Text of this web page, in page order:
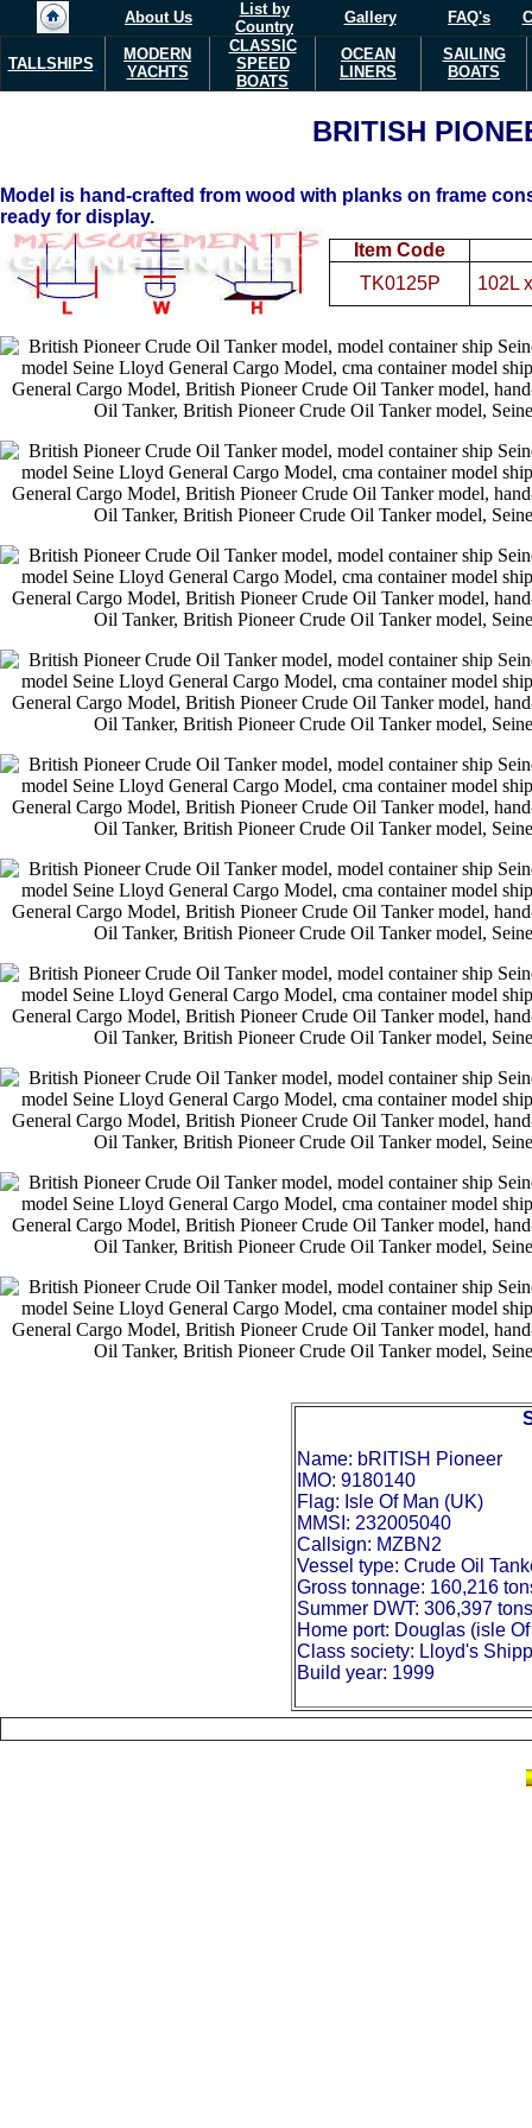
About Us
List by
Country
Gallery FAQ's
TALLSHIPS
MODERN
YACHTS
CLASSIC
SPEED
BOATS
OCEAN
LINERS
SAILING
BOATS
BRITISH
Model is hand-crafted from wood with planks on frame
ready for display.
Item Code
TK0125P
102L
Name: bRITISH Pioneer
IMO: 9180140
Flag: Isle Of Man (UK)
MMSI: 232005040
Callsign: MZBN2
Vessel type: Crude Oil
Gross tonnage: 160,216
Summer DWT: 306,397 tons
Home port: Douglas (isle
Class society: Lloyd's
Build year: 1999